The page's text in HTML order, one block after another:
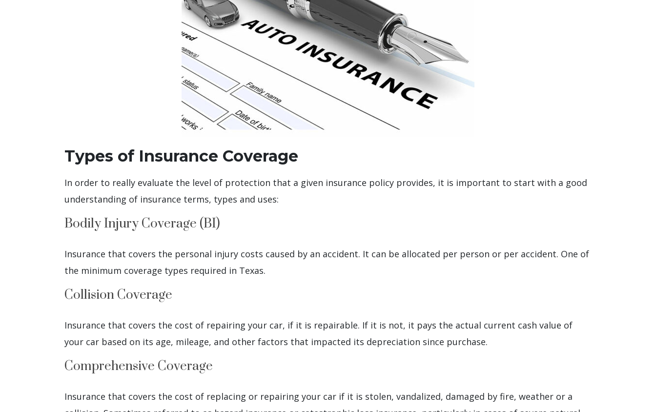
Types of Insurance Coverage
In order to really evaluate the level of protection that a given insurance policy provides, it is important to start with a good
understanding of insurance terms, types and uses:
Bodily Injury Coverage (BI)
Insurance that covers the personal injury costs caused by an accident. It can be allocated per person or per accident. One of
the minimum coverage types required in Texas.
Collision Coverage
Insurance that covers the cost of repairing your car, if it is repairable. If it is not, it pays the actual current cash value of
your car based on its age, mileage, and other factors that impacted its depreciation since purchase.
Comprehensive Coverage
Insurance that covers the cost of replacing or repairing your car if it is stolen, vandalized, damaged by fire, weather or a